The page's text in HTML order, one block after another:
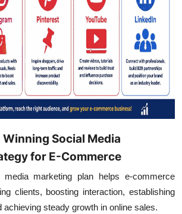
Winning Social Media
for E-Commerce
marketing plan helps e-commerce
clients, boosting interaction, establishing
achieving steady growth in online sales.